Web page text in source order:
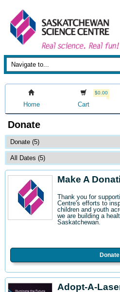
Home
$0.00
Cart
Donate
Make A
Thank you for
Centre's efforts to
children and youth
we are building a
Saskatchewan.
Donate
Adopt-A-